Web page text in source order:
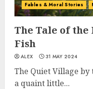
Fables & Moral Stories
The Tale of
Fish
ALEX 31 MAY 2024
The Quiet Village by
a quaint little...